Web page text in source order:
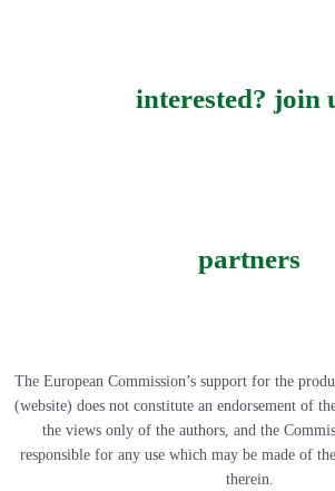
interested? join
partners
The European Commission’s support for the
(website) does not constitute an endorsement of
the views only of the authors, and the
responsible for any use which may be made of
therein.